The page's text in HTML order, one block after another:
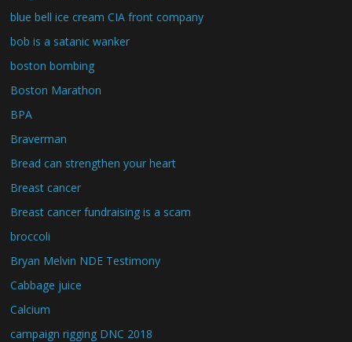
blue bell ice cream CIA front company
bob is a satanic wanker
boston bombing
Boston Marathon
BPA
Braverman
Bread can strengthen your heart
Breast cancer
Breast cancer fundraising is a scam
broccoli
Bryan Melvin NDE Testimony
Cabbage juice
Calcium
campaign rigging DNC 2018